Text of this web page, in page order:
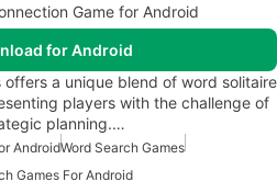
Game for Android
for Android
offers a unique blend of word solitaire
players with the challenge of
planning.…
AndroidWord Search Games
Games For Android